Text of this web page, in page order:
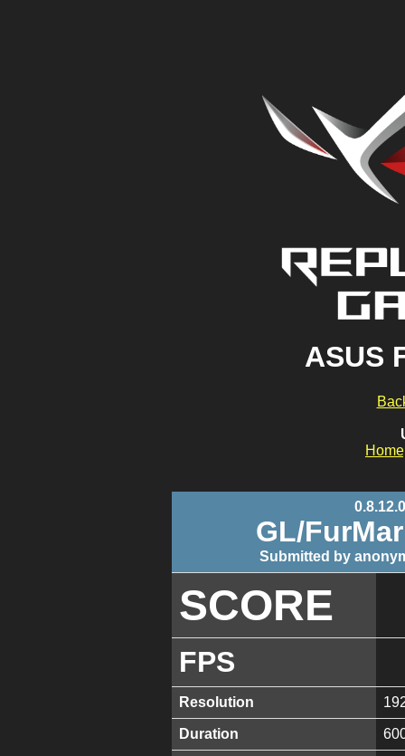
ASUS
GL/
Submitted by
SCORE
FPS
Resolution
Duration